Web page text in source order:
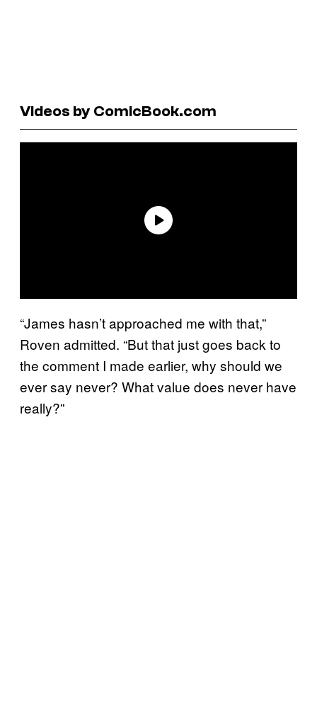
Videos by ComicBook.com
“James hasn’t approached me with that,”
Roven admitted. “But that just goes back to
the comment I made earlier, why should we
ever say never? What value does never have
really?”